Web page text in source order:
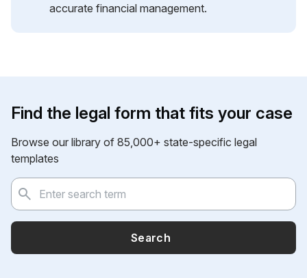
accurate financial management.
Find the legal form that fits your case
Browse our library of 85,000+ state-specific legal
templates
Search